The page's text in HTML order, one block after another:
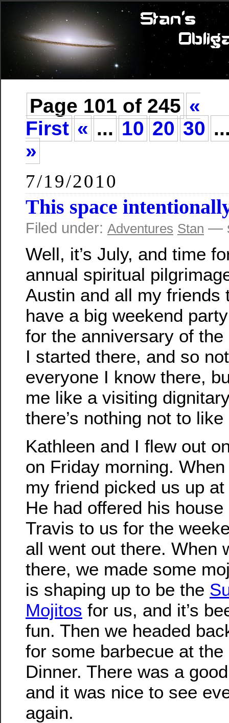
Page 101 of 245 «
First « ... 10 20 30
»
7/19/2010
This space
Filed under: Adventures Stan —
Well, it’s July, and time
annual spiritual
Austin and all my friends
have a big weekend
for the anniversary of
I started there, and so
everyone I know there,
me like a visiting
there’s nothing not to
Kathleen and I flew out
on Friday morning.
my friend picked us up
He had offered his house
Travis to us for the
all went out there. When
there, we made some
is shaping up to be the
Mojitos for us, and it’s
fun. Then we headed
for some barbecue at the
Dinner. There was a
and it was nice to see
again.